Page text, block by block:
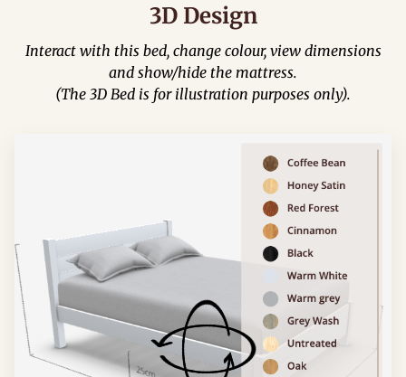
3D Design
Interact with this bed, change colour, view dimensions
and show/hide the mattress.
(The 3D Bed is for illustration purposes only).